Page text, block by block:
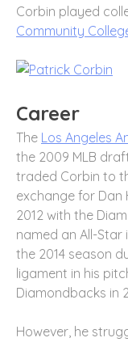
Corbin played
Community
Career
The Los Angeles
the 2009 MLB
traded Corbin to
exchange for Dan
2012 with the
named an All-Star
the 2014 season
ligament in his
Diamondbacks in
However, he